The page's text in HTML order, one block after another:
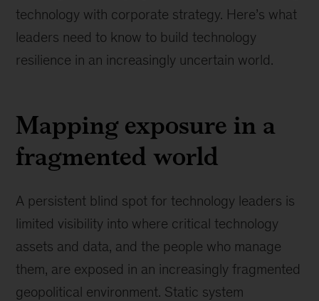
technology with corporate strategy. Here’s what
leaders need to know to build technology
resilience in an increasingly uncertain world.
Mapping exposure in a
fragmented world
A persistent blind spot for technology leaders is
limited visibility into where critical technology
assets and data, and the people who manage
them, are exposed in an increasingly fragmented
geopolitical environment. Static system